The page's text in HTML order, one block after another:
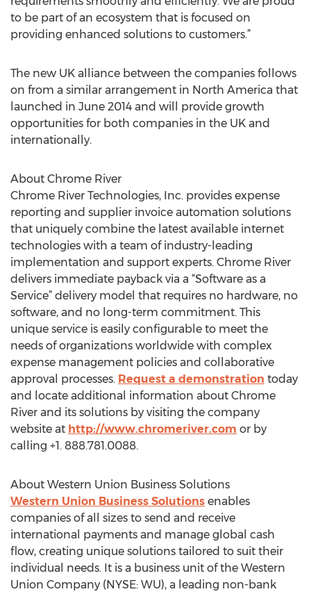
to be part of an ecosystem that is focused on
providing enhanced solutions to customers.”
The new UK alliance between the companies follows
on from a similar arrangement in North America that
launched in June 2014 and will provide growth
opportunities for both companies in the UK and
internationally.
About Chrome River
Chrome River Technologies, Inc. provides expense
reporting and supplier invoice automation solutions
that uniquely combine the latest available internet
technologies with a team of industry-leading
implementation and support experts. Chrome River
delivers immediate payback via a “Software as a
Service” delivery model that requires no hardware, no
software, and no long-term commitment. This
unique service is easily configurable to meet the
needs of organizations worldwide with complex
expense management policies and collaborative
approval processes. Request a demonstration today
and locate additional information about Chrome
River and its solutions by visiting the company
website at http://www.chromeriver.com or by
calling +1. 888.781.0088.
About Western Union Business Solutions
Western Union Business Solutions enables
companies of all sizes to send and receive
international payments and manage global cash
flow, creating unique solutions tailored to suit their
individual needs. It is a business unit of the Western
Union Company (NYSE: WU), a leading non-bank